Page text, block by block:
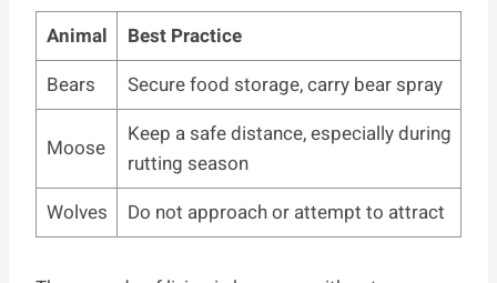
Animal
Best Practice
Bears
Secure food storage, carry bear spray
Moose
Keep a safe distance, especially during
rutting season
Wolves
Do not approach or attempt to attract